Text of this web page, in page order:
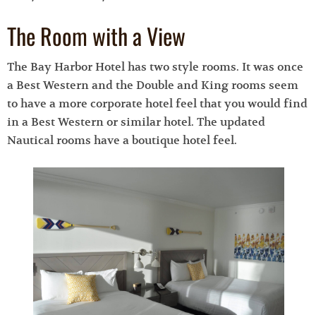
The Room with a View
The Bay Harbor Hotel has two style rooms. It was once
a Best Western and the Double and King rooms seem
to have a more corporate hotel feel that you would find
in a Best Western or similar hotel. The updated
Nautical rooms have a boutique hotel feel.